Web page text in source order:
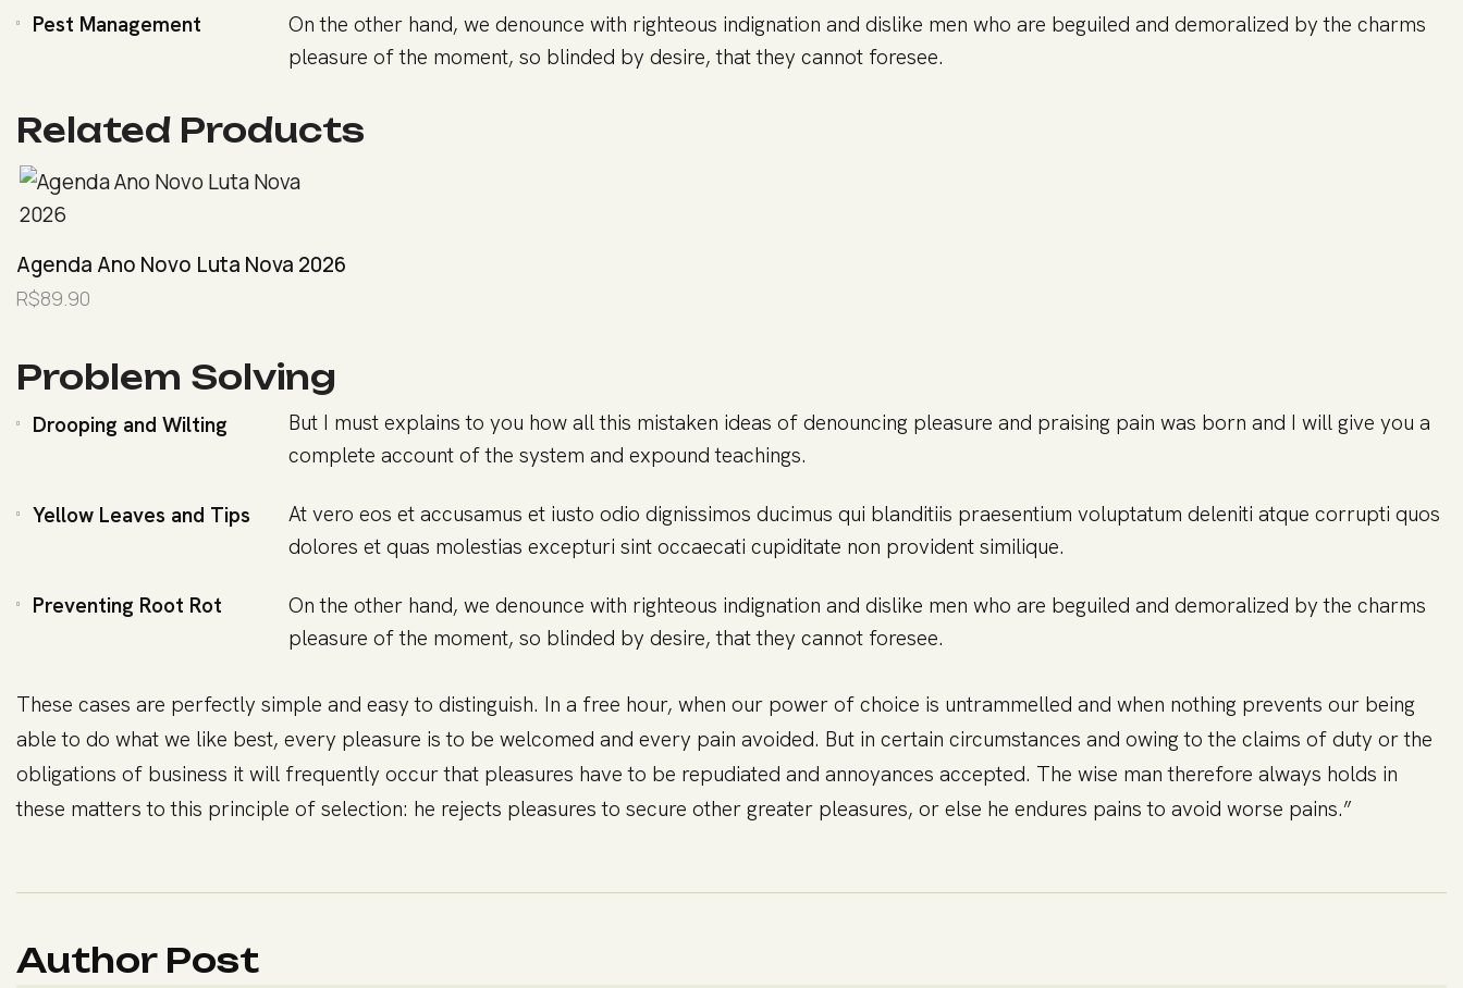
Pest Management
On the other hand, we denounce with righteous indignation and dislike men who are beguiled and demoralized by the charms
pleasure of the moment, so blinded by desire, that they cannot foresee.
Related Products
Agenda Ano Novo Luta Nova 2026
R$89.90
Problem Solving
Drooping and Wilting
Yellow Leaves and Tips
Preventing Root Rot
But I must explains to you how all this mistaken ideas of denouncing pleasure and praising pain was born and I will give you a
complete account of the system and expound teachings.
At vero eos et accusamus et iusto odio dignissimos ducimus qui blanditiis praesentium voluptatum deleniti atque corrupti quos
dolores et quas molestias excepturi sint occaecati cupiditate non provident similique.
On the other hand, we denounce with righteous indignation and dislike men who are beguiled and demoralized by the charms
pleasure of the moment, so blinded by desire, that they cannot foresee.
These cases are perfectly simple and easy to distinguish. In a free hour, when our power of choice is untrammelled and when nothing prevents our being
able to do what we like best, every pleasure is to be welcomed and every pain avoided. But in certain circumstances and owing to the claims of duty or the
obligations of business it will frequently occur that pleasures have to be repudiated and annoyances accepted. The wise man therefore always holds in
these matters to this principle of selection: he rejects pleasures to secure other greater pleasures, or else he endures pains to avoid worse pains.”
Author Post